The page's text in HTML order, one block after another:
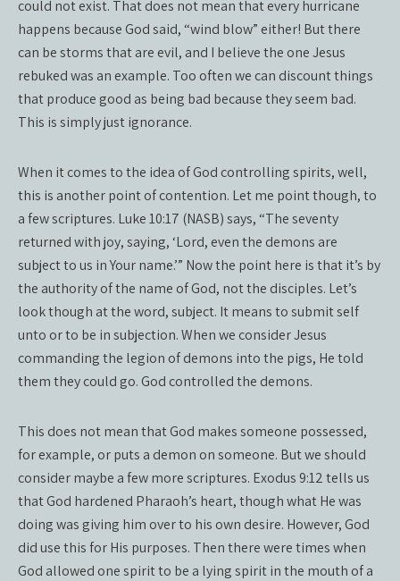
could not exist. That does not mean that every hurricane
happens because God said, “wind blow” either! But there
can be storms that are evil, and I believe the one Jesus
rebuked was an example. Too often we can discount things
that produce good as being bad because they seem bad.
This is simply just ignorance.
When it comes to the idea of God controlling spirits, well,
this is another point of contention. Let me point though, to
a few scriptures. Luke 10:17 (NASB) says, “The seventy
returned with joy, saying, ‘Lord, even the demons are
subject to us in Your name.’” Now the point here is that it’s by
the authority of the name of God, not the disciples. Let’s
look though at the word, subject. It means to submit self
unto or to be in subjection. When we consider Jesus
commanding the legion of demons into the pigs, He told
them they could go. God controlled the demons.
This does not mean that God makes someone possessed,
for example, or puts a demon on someone. But we should
consider maybe a few more scriptures. Exodus 9:12 tells us
that God hardened Pharaoh’s heart, though what He was
doing was giving him over to his own desire. However, God
did use this for His purposes. Then there were times when
God allowed one spirit to be a lying spirit in the mouth of a